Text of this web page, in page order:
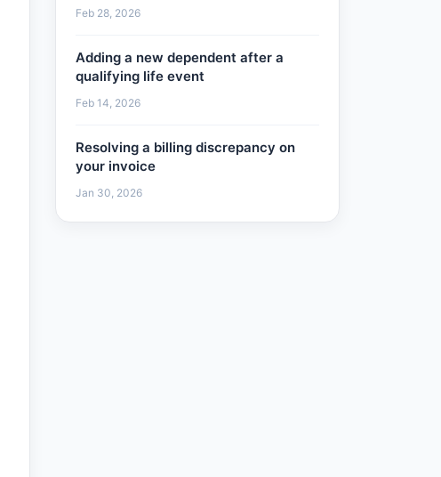
Feb 28, 2026
Adding a new dependent after a
qualifying life event
Feb 14, 2026
Resolving a billing discrepancy on
your invoice
Jan 30, 2026